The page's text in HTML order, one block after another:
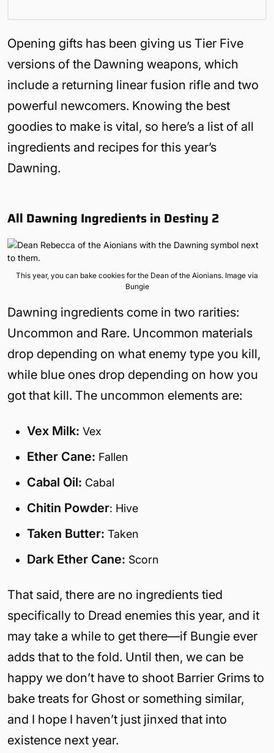
Opening gifts has been giving us Tier Five
versions of the Dawning weapons, which
include a returning linear fusion rifle and two
powerful newcomers. Knowing the best
goodies to make is vital, so here’s a list of all
ingredients and recipes for this year’s
Dawning.
All Dawning Ingredients in Destiny 2
This year, you can bake cookies for the Dean of the Aionians. Image via
Bungie
Dawning ingredients come in two rarities:
Uncommon and Rare. Uncommon materials
drop depending on what enemy type you kill,
while blue ones drop depending on how you
got that kill. The uncommon elements are:
Vex Milk: Vex
Ether Cane: Fallen
Cabal Oil: Cabal
Chitin Powder: Hive
Taken Butter: Taken
Dark Ether Cane: Scorn
That said, there are no ingredients tied
specifically to Dread enemies this year, and it
may take a while to get there—if Bungie ever
adds that to the fold. Until then, we can be
happy we don’t have to shoot Barrier Grims to
bake treats for Ghost or something similar,
and I hope I haven’t just jinxed that into
existence next year.